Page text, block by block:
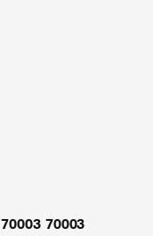
70003 70003